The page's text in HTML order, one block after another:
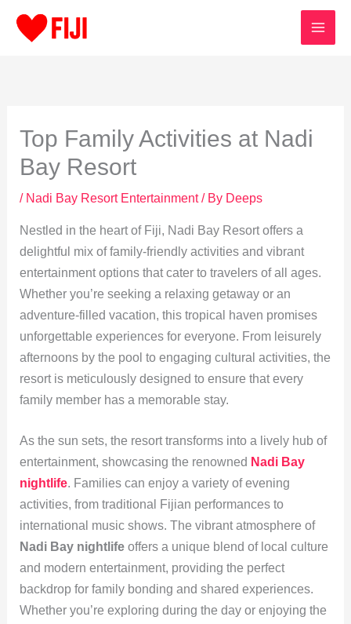
Top Family Activities at Nadi
Bay Resort
/ Nadi Bay Resort Entertainment/ By Deeps
Nestled in the heart of Fiji, Nadi Bay Resort offers a
delightful mix of family-friendly activities and vibrant
entertainment options that cater to travelers of all ages.
Whether you’re seeking a relaxing getaway or an
adventure-filled vacation, this tropical haven promises
unforgettable experiences for everyone. From leisurely
afternoons by the pool to engaging cultural activities, the
resort is meticulously designed to ensure that every
family member has a memorable stay.
As the sun sets, the resort transforms into a lively hub of
entertainment, showcasing the renowned Nadi Bay
nightlife. Families can enjoy a variety of evening
activities, from traditional Fijian performances to
international music shows. The vibrant atmosphere of
Nadi Bay nightlifeoffers a unique blend of local culture
and modern entertainment, providing the perfect
backdrop for family bonding and shared experiences.
Whether you’re exploring during the day or enjoying the